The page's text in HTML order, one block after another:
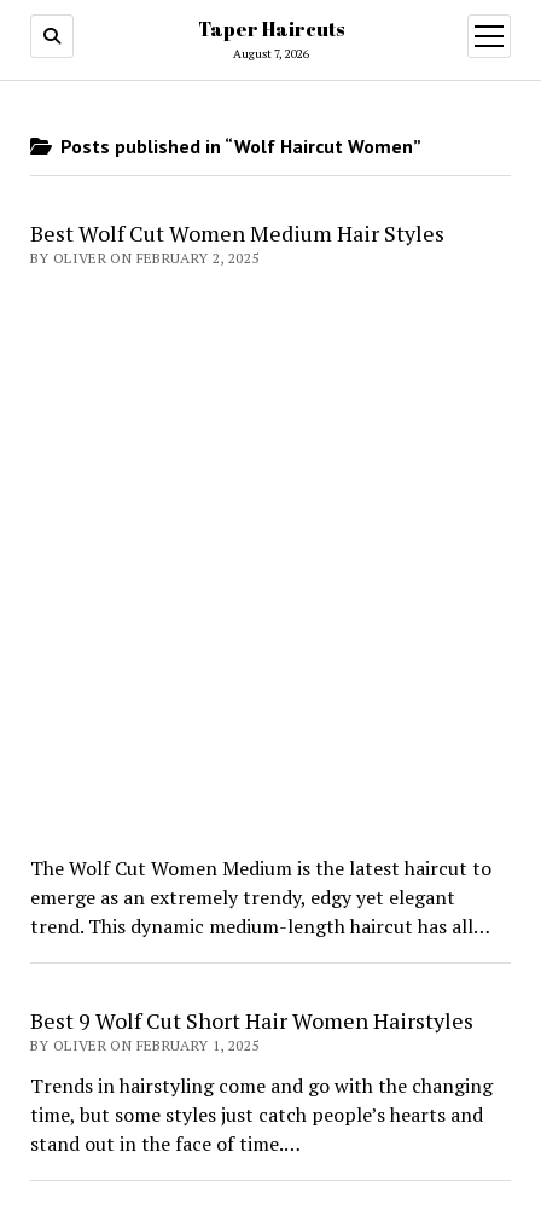
Taper Haircuts
August 7, 2026
open
menu
Posts published in “Wolf Haircut Women”
Best Wolf Cut Women Medium Hair Styles
BY OLIVER ON FEBRUARY 2, 2025
The Wolf Cut Women Medium is the latest haircut to
emerge as an extremely trendy, edgy yet elegant
trend. This dynamic medium-length haircut has all…
Best 9 Wolf Cut Short Hair Women Hairstyles
BY OLIVER ON FEBRUARY 1, 2025
Trends in hairstyling come and go with the changing
time, but some styles just catch people’s hearts and
stand out in the face of time.…